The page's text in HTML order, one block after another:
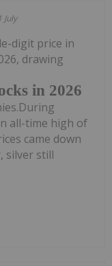
July
in 2026
digit price in
drawing
all-time high of
came down
silver still